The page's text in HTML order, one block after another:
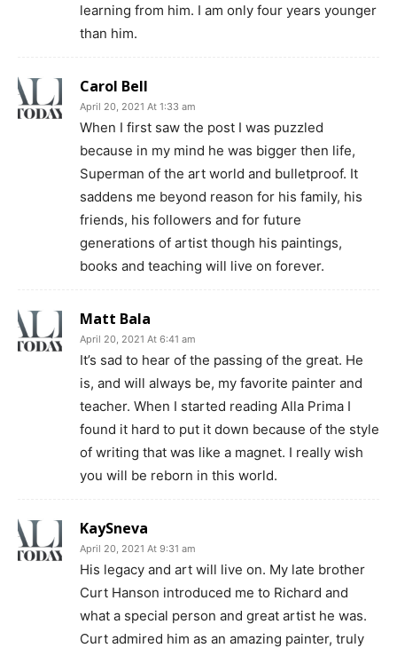
learning from him. I am only four years younger
than him.
Carol Bell
April 20, 2021 At 1:33 am
When I first saw the post I was puzzled
because in my mind he was bigger then life,
Superman of the art world and bulletproof. It
saddens me beyond reason for his family, his
friends, his followers and for future
generations of artist though his paintings,
books and teaching will live on forever.
Matt Bala
April 20, 2021 At 6:41 am
It’s sad to hear of the passing of the great. He
is, and will always be, my favorite painter and
teacher. When I started reading Alla Prima I
found it hard to put it down because of the style
of writing that was like a magnet. I really wish
you will be reborn in this world.
KaySneva
April 20, 2021 At 9:31 am
His legacy and art will live on. My late brother
Curt Hanson introduced me to Richard and
what a special person and great artist he was.
Curt admired him as an amazing painter, truly